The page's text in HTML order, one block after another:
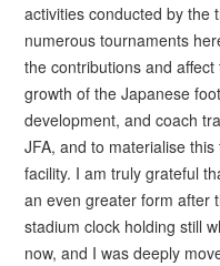
activities conducted by the
numerous tournaments
the contributions and
growth of the Japanese
development, and coach
JFA, and to materialise
facility. I am truly grateful
an even greater form after
stadium clock holding still
now, and I was deeply